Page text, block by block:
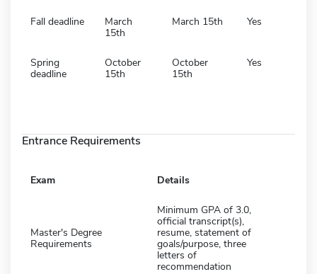
Fall deadline
March
15th
March 15th Yes
Spring
deadline
October
15th
October
15th
Yes
Entrance Requirements
Exam Details
Master's Degree
Requirements
Minimum GPA of 3.0,
official transcript(s),
resume, statement of
goals/purpose, three
letters of
recommendation